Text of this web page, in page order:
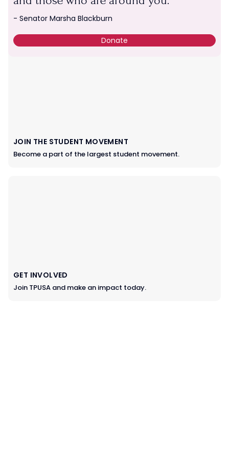
- Senator Marsha Blackburn
Donate
SUPPORT TPUSA
Give a gift of any amount.
JOIN THE STUDENT MOVEMENT
Become a part of the largest student movement.
GET INVOLVED
Join TPUSA and make an impact today.